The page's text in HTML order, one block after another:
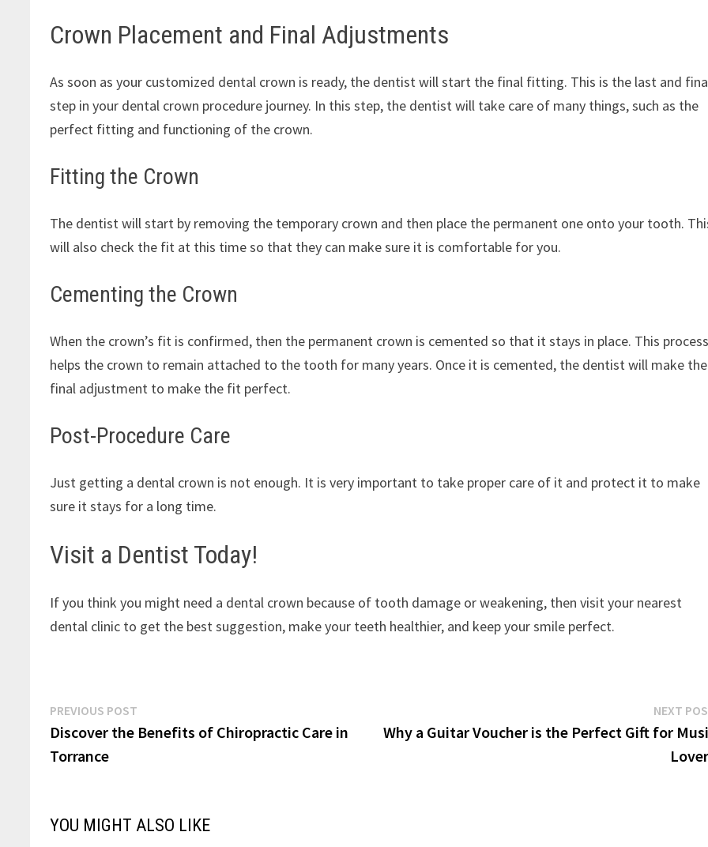
Crown Placement and Final Adjustments
As soon as your customized dental crown is ready, the dentist will start the final fitting. This is the last and
step in your dental crown procedure journey. In this step, the dentist will take care of many things, such as the
perfect fitting and functioning of the crown.
Fitting the Crown
The dentist will start by removing the temporary crown and then place the permanent one onto your tooth.
will also check the fit at this time so that they can make sure it is comfortable for you.
Cementing the Crown
When the crown’s fit is confirmed, then the permanent crown is cemented so that it stays in place. This
helps the crown to remain attached to the tooth for many years. Once it is cemented, the dentist will make the
final adjustment to make the fit perfect.
Post-Procedure Care
Just getting a dental crown is not enough. It is very important to take proper care of it and protect it to make
sure it stays for a long time.
Visit a Dentist Today!
If you think you might need a dental crown because of tooth damage or weakening, then visit your nearest
dental clinic to get the best suggestion, make your teeth healthier, and keep your smile perfect.
Post
navigation
PREVIOUS POST
post:
Discover the Benefits of Chiropractic Care in
Torrance
NEXT
Why a Guitar Voucher is the Perfect Gift for
YOU MIGHT ALSO LIKE